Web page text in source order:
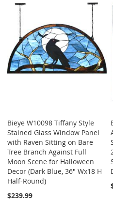
Bieye W10098 Tiffany Style
Stained Glass Window Panel
with Raven Sitting on Bare
Tree Branch Against Full
Moon Scene for Halloween
Decor (Dark Blue, 36" Wx18 H
Half-Round)
$239.99